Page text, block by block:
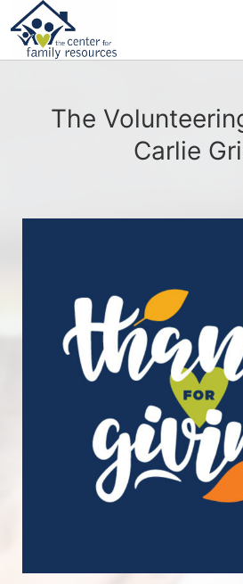
The
Carlie